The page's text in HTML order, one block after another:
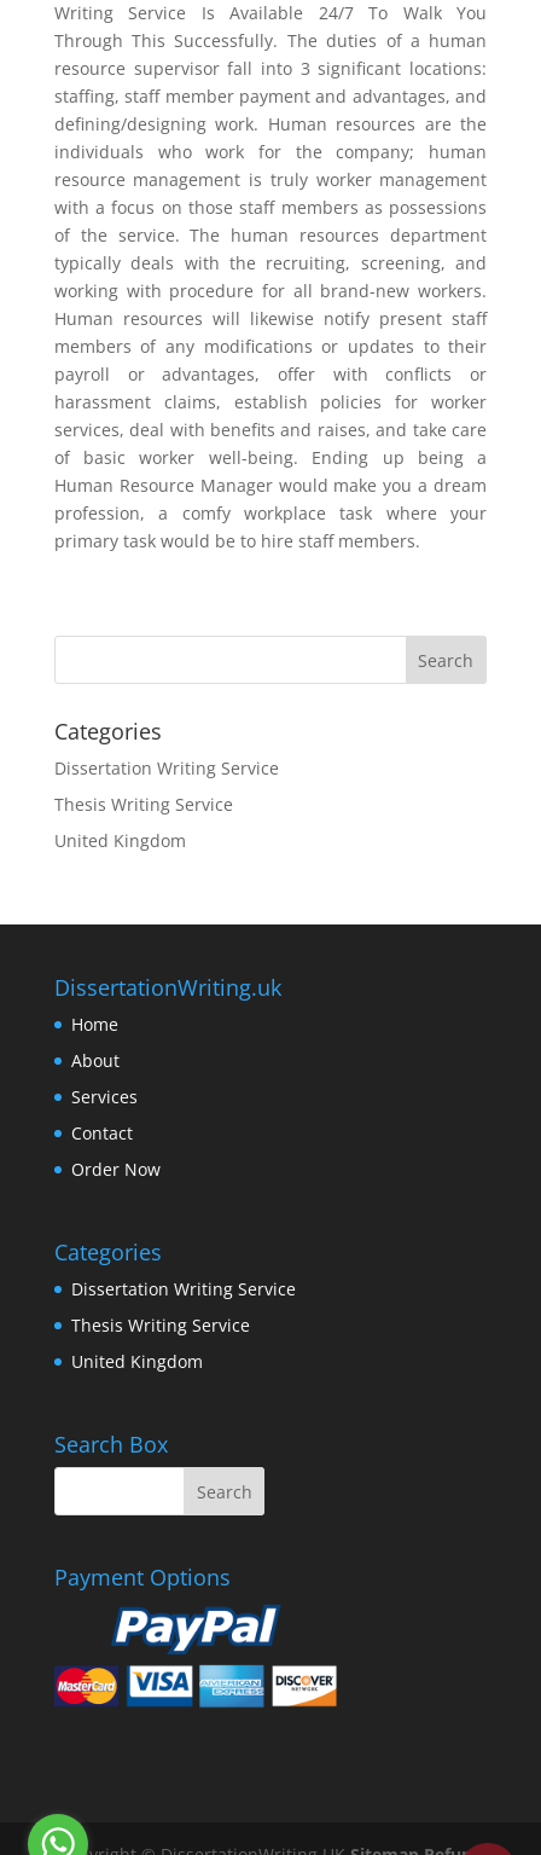
Writing Service Is Available 24/7 To Walk You
Through This Successfully. The duties of a human
resource supervisor fall into 3 significant locations:
staffing, staff member payment and advantages, and
defining/designing work. Human resources are the
individuals who work for the company; human
resource management is truly worker management
with a focus on those staff members as possessions
of the service. The human resources department
typically deals with the recruiting, screening, and
working with procedure for all brand-new workers.
Human resources will likewise notify present staff
members of any modifications or updates to their
payroll or advantages, offer with conflicts or
harassment claims, establish policies for worker
services, deal with benefits and raises, and take care
of basic worker well-being. Ending up being a
Human Resource Manager would make you a dream
profession, a comfy workplace task where your
primary task would be to hire staff members.
Categories
Dissertation Writing Service
Thesis Writing Service
United Kingdom
DissertationWriting.uk
Home
About
Services
Contact
Order Now
Categories
Dissertation Writing Service
Thesis Writing Service
United Kingdom
Search Box
Payment Options